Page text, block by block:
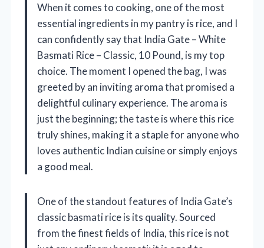
When it comes to cooking, one of the most
essential ingredients in my pantry is rice, and I
can confidently say that India Gate – White
Basmati Rice – Classic, 10 Pound, is my top
choice. The moment I opened the bag, I was
greeted by an inviting aroma that promised a
delightful culinary experience. The aroma is
just the beginning; the taste is where this rice
truly shines, making it a staple for anyone who
loves authentic Indian cuisine or simply enjoys
a good meal.
One of the standout features of India Gate’s
classic basmati rice is its quality. Sourced
from the finest fields of India, this rice is not